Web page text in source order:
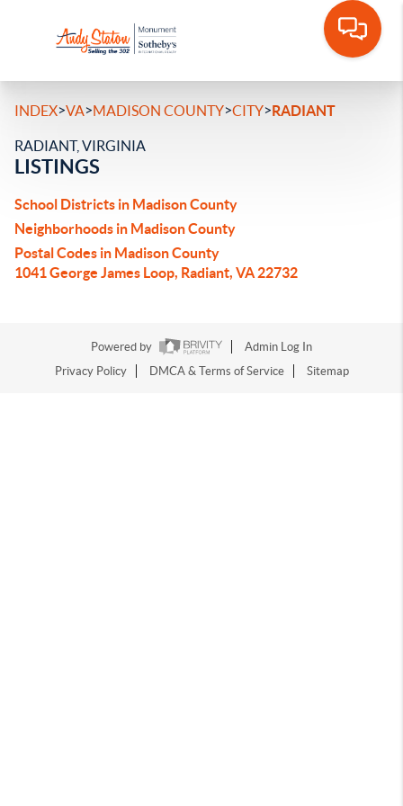
INDEX>VA>MADISON COUNTY>CITY>RADIANT
RADIANT, VIRGINIA
LISTINGS
School Districts in Madison County
Neighborhoods in Madison County
Postal Codes in Madison County
1041 George James Loop, Radiant, VA 22732
Powered by
Admin Log In
Privacy Policy
DMCA & Terms of Service Sitemap